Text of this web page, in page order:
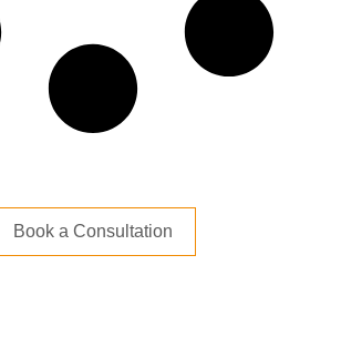
Book a Consultation